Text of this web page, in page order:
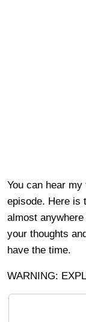
You can hear my
episode. Here is
almost
your thoughts
have the time.
WARNING: